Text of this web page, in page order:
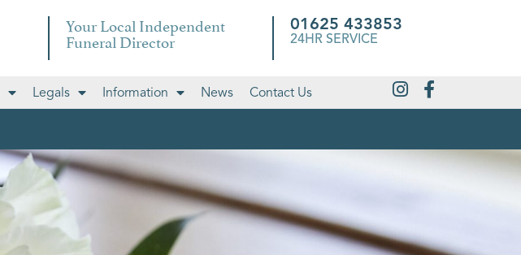
Your Local Independent
Funeral Director
01625 433853
24HR SERVICE
Legals Information News Contact Us